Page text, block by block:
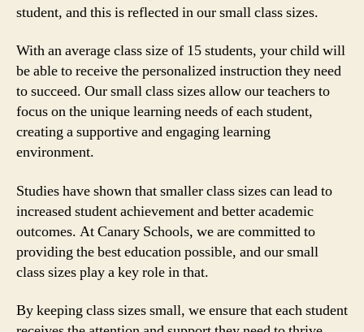
student, and this is reflected in our small class sizes.
With an average class size of 15 students, your child will
be able to receive the personalized instruction they need
to succeed. Our small class sizes allow our teachers to
focus on the unique learning needs of each student,
creating a supportive and engaging learning
environment.
Studies have shown that smaller class sizes can lead to
increased student achievement and better academic
outcomes. At Canary Schools, we are committed to
providing the best education possible, and our small
class sizes play a key role in that.
By keeping class sizes small, we ensure that each student